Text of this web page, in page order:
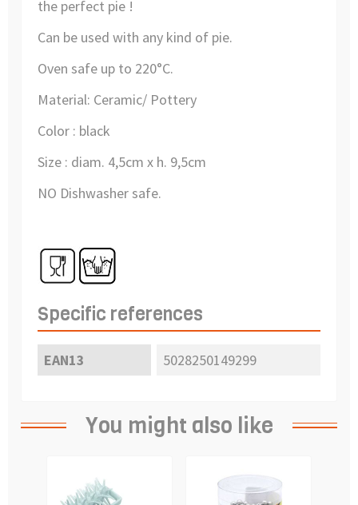
the perfect pie !
Can be used with any kind of pie.
Oven safe up to 220°C.
Material: Ceramic/ Pottery
Color : black
Size : diam. 4,5cm x h. 9,5cm
NO Dishwasher safe.
Specific references
EAN13 5028250149299
You might also like